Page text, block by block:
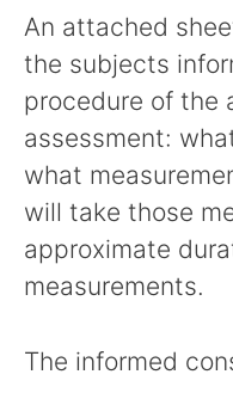
An attached
the subjects
procedure of the
assessment:
what
will take those
approximate
measurements.
The informed